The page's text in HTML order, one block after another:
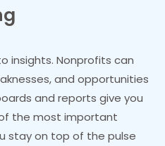
insights. Nonprofits can
and opportunities
and reports give you
the most important
stay on top of the pulse